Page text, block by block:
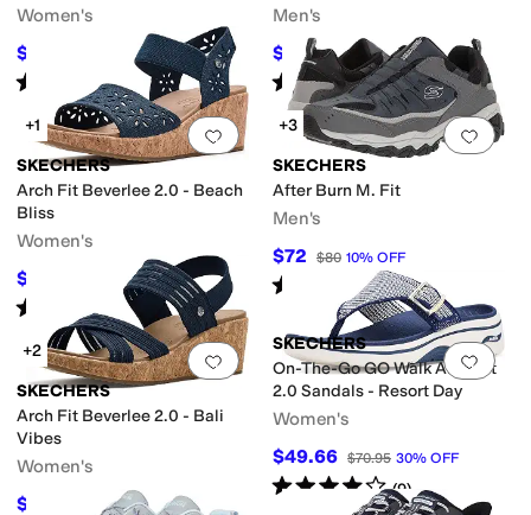
Women's
$68.40 %OFF
Rated stars out of 5
107)
Men's
$92.84 $105 12%OFF
Rated4starsout of 5
(175)
Add to favorites.0 people have
+1
SKECHERS
Arch Fit Beverlee 2.0 - Beach
Bliss
Women's
$39.99 $59.95 33%OFF
Rated out of 5
(
Add
+3
SKECHERS
After Burn M. Fit
Men's
$72 $80 10% OFF
Rated starsout of 5
(1020)
Add to favorites.0 people have
+2
SKECHERS
Arch Fit Beverlee 2.0 - Bali
Vibes
Women's
$41.96 $59.95 30 %OFF
Add
SKECHERS
On-The-Go GO Walk Arch Fit
2.0 Sandals - Resort Day
Women's
$49.66 $70.95 30% OFF
Rated4starsout of 5
(9)